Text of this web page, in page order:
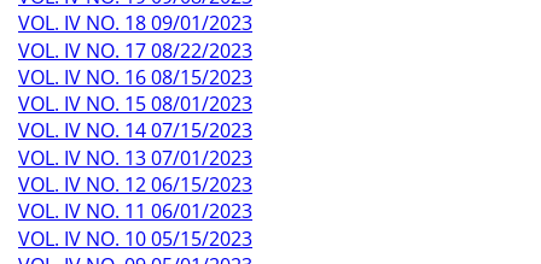
VOL. IV NO. 18 09/01/2023
VOL. IV NO. 17 08/22/2023
VOL. IV NO. 16 08/15/2023
VOL. IV NO. 15 08/01/2023
VOL. IV NO. 14 07/15/2023
VOL. IV NO. 13 07/01/2023
VOL. IV NO. 12 06/15/2023
VOL. IV NO. 11 06/01/2023
VOL. IV NO. 10 05/15/2023